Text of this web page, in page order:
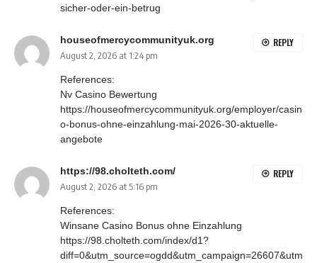
sicher-oder-ein-betrug
houseofmercycommunityuk.org
August 2, 2026 at 1:24 pm
References:
Nv Casino Bewertung
https://houseofmercycommunityuk.org/employer/casin
o-bonus-ohne-einzahlung-mai-2026-30-aktuelle-
angebote
REPLY
https://98.cholteth.com/
August 2, 2026 at 5:16 pm
References:
Winsane Casino Bonus ohne Einzahlung
https://98.cholteth.com/index/d1?
diff=0&utm_source=ogdd&utm_campaign=26607&utm
REPLY